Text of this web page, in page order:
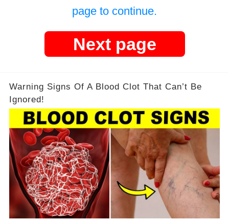
page to continue.
Next page
Warning Signs Of A Blood Clot That Can’t Be
Ignored!